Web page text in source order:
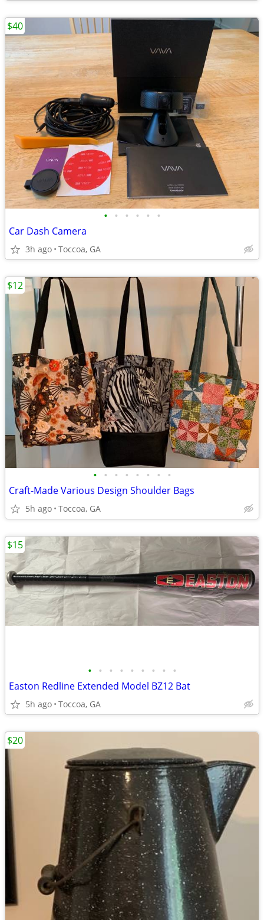
• • • • • •
Car Dash Camera
3h ago Toccoa, GA
$40
• • • • • • • •
Craft-Made Various Design Shoulder Bags
5h ago Toccoa, GA
$12
• • • • • • • • •
Easton Redline Extended Model BZ12 Bat
5h ago Toccoa, GA
$15
$20